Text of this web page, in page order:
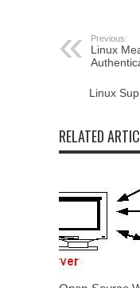
Previous:
Linux
Linux
RELATED